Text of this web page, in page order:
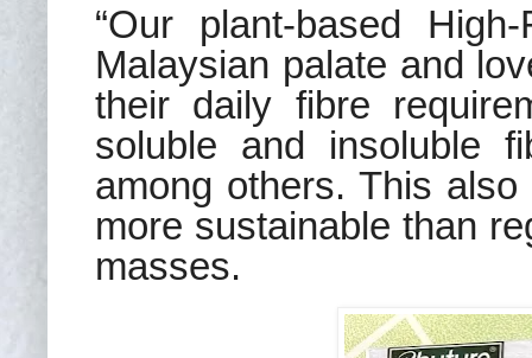
“Our plant-based
Malaysian palate and
their daily fibre
soluble and insoluble
among others. This
more sustainable than
masses.